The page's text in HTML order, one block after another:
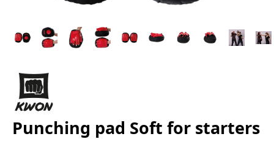
Punching pad Soft for starters